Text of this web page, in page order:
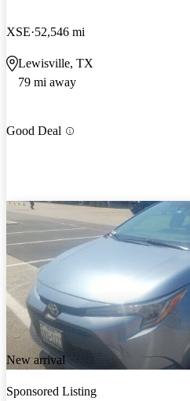
XSE 52,546 mi
Lewisville, TX
79 mi away
Good Deal
New arrival
Sponsored Listing